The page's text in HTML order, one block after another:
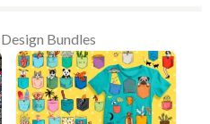
Bundles